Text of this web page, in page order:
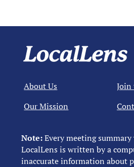
Note:Every meeting summary
LocalLens is written by a
inaccurate information about
About Us
Our Mission